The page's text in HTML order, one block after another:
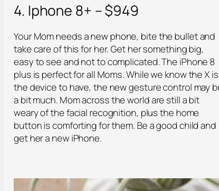
4. Iphone 8+ – $949
Your Mom needs a new phone, bite the bullet and
take care of this for her. Get her something big,
easy to see and not to complicated. The iPhone 8
plus is perfect for all Moms. While we know the X is
the device to have, the new gesture control may
a bit much. Mom across the world are still a bit
weary of the facial recognition, plus the home
button is comforting for them. Be a good child and
get her a new iPhone.